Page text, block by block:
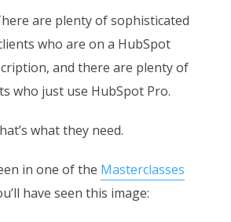
are plenty of sophisticated
who are on a HubSpot
and there are plenty of
who just use HubSpot Pro.
what they need.
in one of the Masterclasses
have seen this image: